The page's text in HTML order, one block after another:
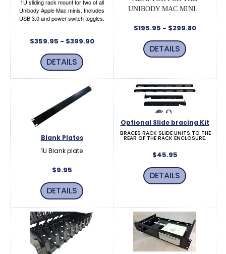
1U sliding rack mount for two of all
Unibody Apple Mac minis. Includes
USB 3.0 and power switch toggles.
$359.95 - $399.90
DETAILS
UNIBODY MAC MINI.
$195.95 - $299.80
DETAILS
Blank Plates
1U Blank plate
$9.95
DETAILS
Optional Slide bracing Kit
BRACES RACK SLIDE UNITS TO THE
REAR OF THE RACK ENCLOSURE.
$45.95
DETAILS